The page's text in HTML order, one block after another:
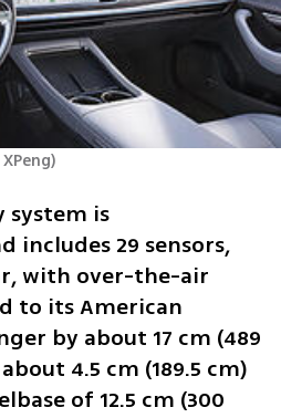
)
system is
includes 29 sensors,
with over-the-air
to its American
by about 17 cm (489
4.5 cm (189.5 cm)
of 12.5 cm (300